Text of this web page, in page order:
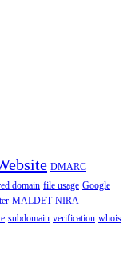
DMARC
domain file usage Google
MALDET NIRA
subdomain verification whois